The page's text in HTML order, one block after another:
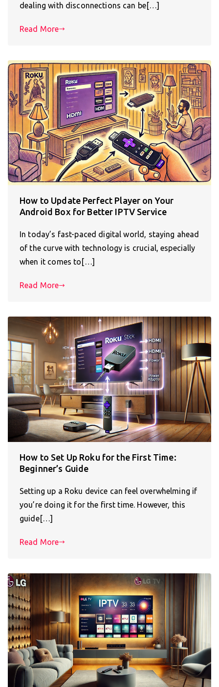
dealing with disconnections can be[…]
Read More
How to Update Perfect Player on Your
Android Box for Better IPTV Service
In today’s fast-paced digital world, staying ahead
of the curve with technology is crucial, especially
when it comes to[…]
Read More
How to Set Up Roku for the First Time:
Beginner’s Guide
Setting up a Roku device can feel overwhelming if
you’re doing it for the first time. However, this
guide[…]
Read More